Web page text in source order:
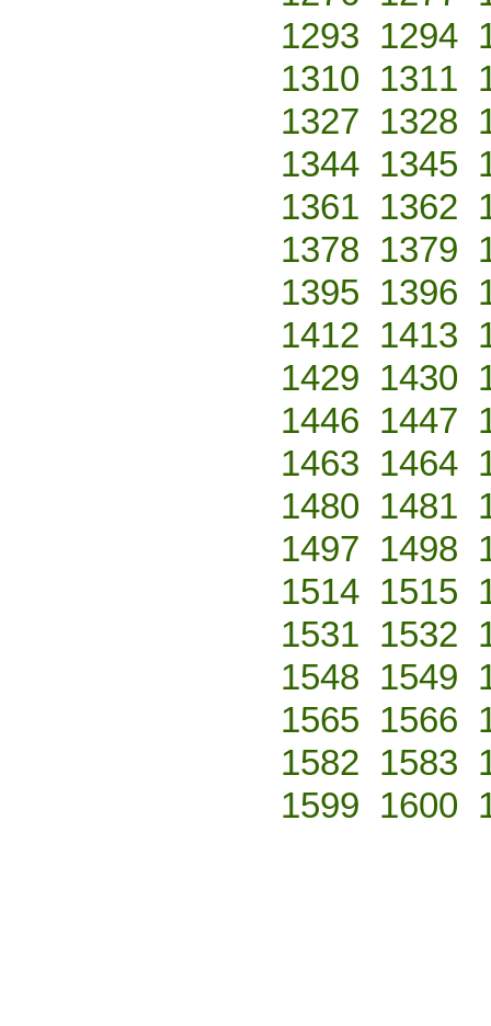
1293 1294
1310 1311
1327 1328
1344 1345
1361 1362
1378 1379
1395 1396
1412 1413
1429 1430
1446 1447
1463 1464
1480 1481
1497 1498
1514 1515
1531 1532
1548 1549
1565 1566
1582 1583
1599 1600